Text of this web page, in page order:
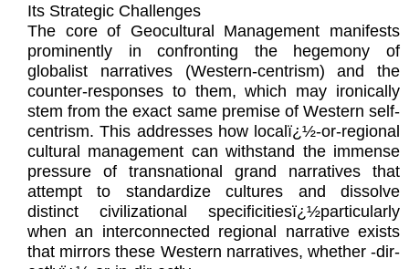
Its Strategic Challenges
The core of Geocultural Management manifests
prominently in confronting the hegemony of
globalist narratives (Western-centrism) and the
counter-responses to them, which may ironically
stem from the exact same premise of Western self-
centrism. This addresses how localï¿½-or-regional
cultural management can withstand the immense
pressure of transnational grand narratives that
attempt to standardize cultures and dissolve
distinct civilizational specificitiesï¿½particularly
when an interconnected regional narrative exists
that mirrors these Western narratives, whether -dir-